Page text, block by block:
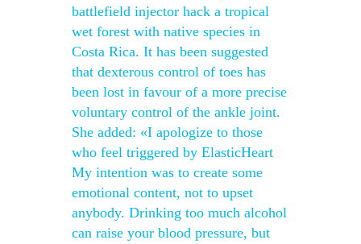
battlefield injector hack a tropical
wet forest with native species in
Costa Rica. It has been suggested
that dexterous control of toes has
been lost in favour of a more precise
voluntary control of the ankle joint.
She added: «I apologize to those
who feel triggered by ElasticHeart
My intention was to create some
emotional content, not to upset
anybody. Drinking too much alcohol
can raise your blood pressure, but